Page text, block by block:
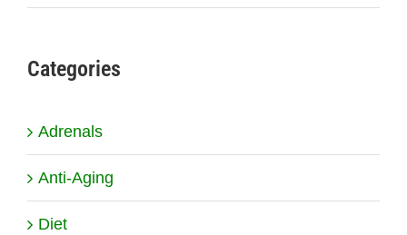
Categories
Adrenals
Anti-Aging
Diet